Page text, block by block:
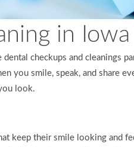
in Iowa
checkups and cleanings
you smile, speak, and share
look.
keep their smile looking and